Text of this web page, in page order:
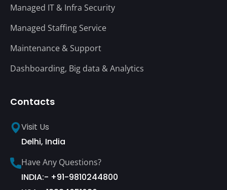
Managed IT & Infra Security
Managed Staffing Service
Maintenance & Support
Dashboarding, Big data & Analytics
Contacts
Visit Us
Delhi, India
Have Any Questions?
INDIA:- +91-9810244800